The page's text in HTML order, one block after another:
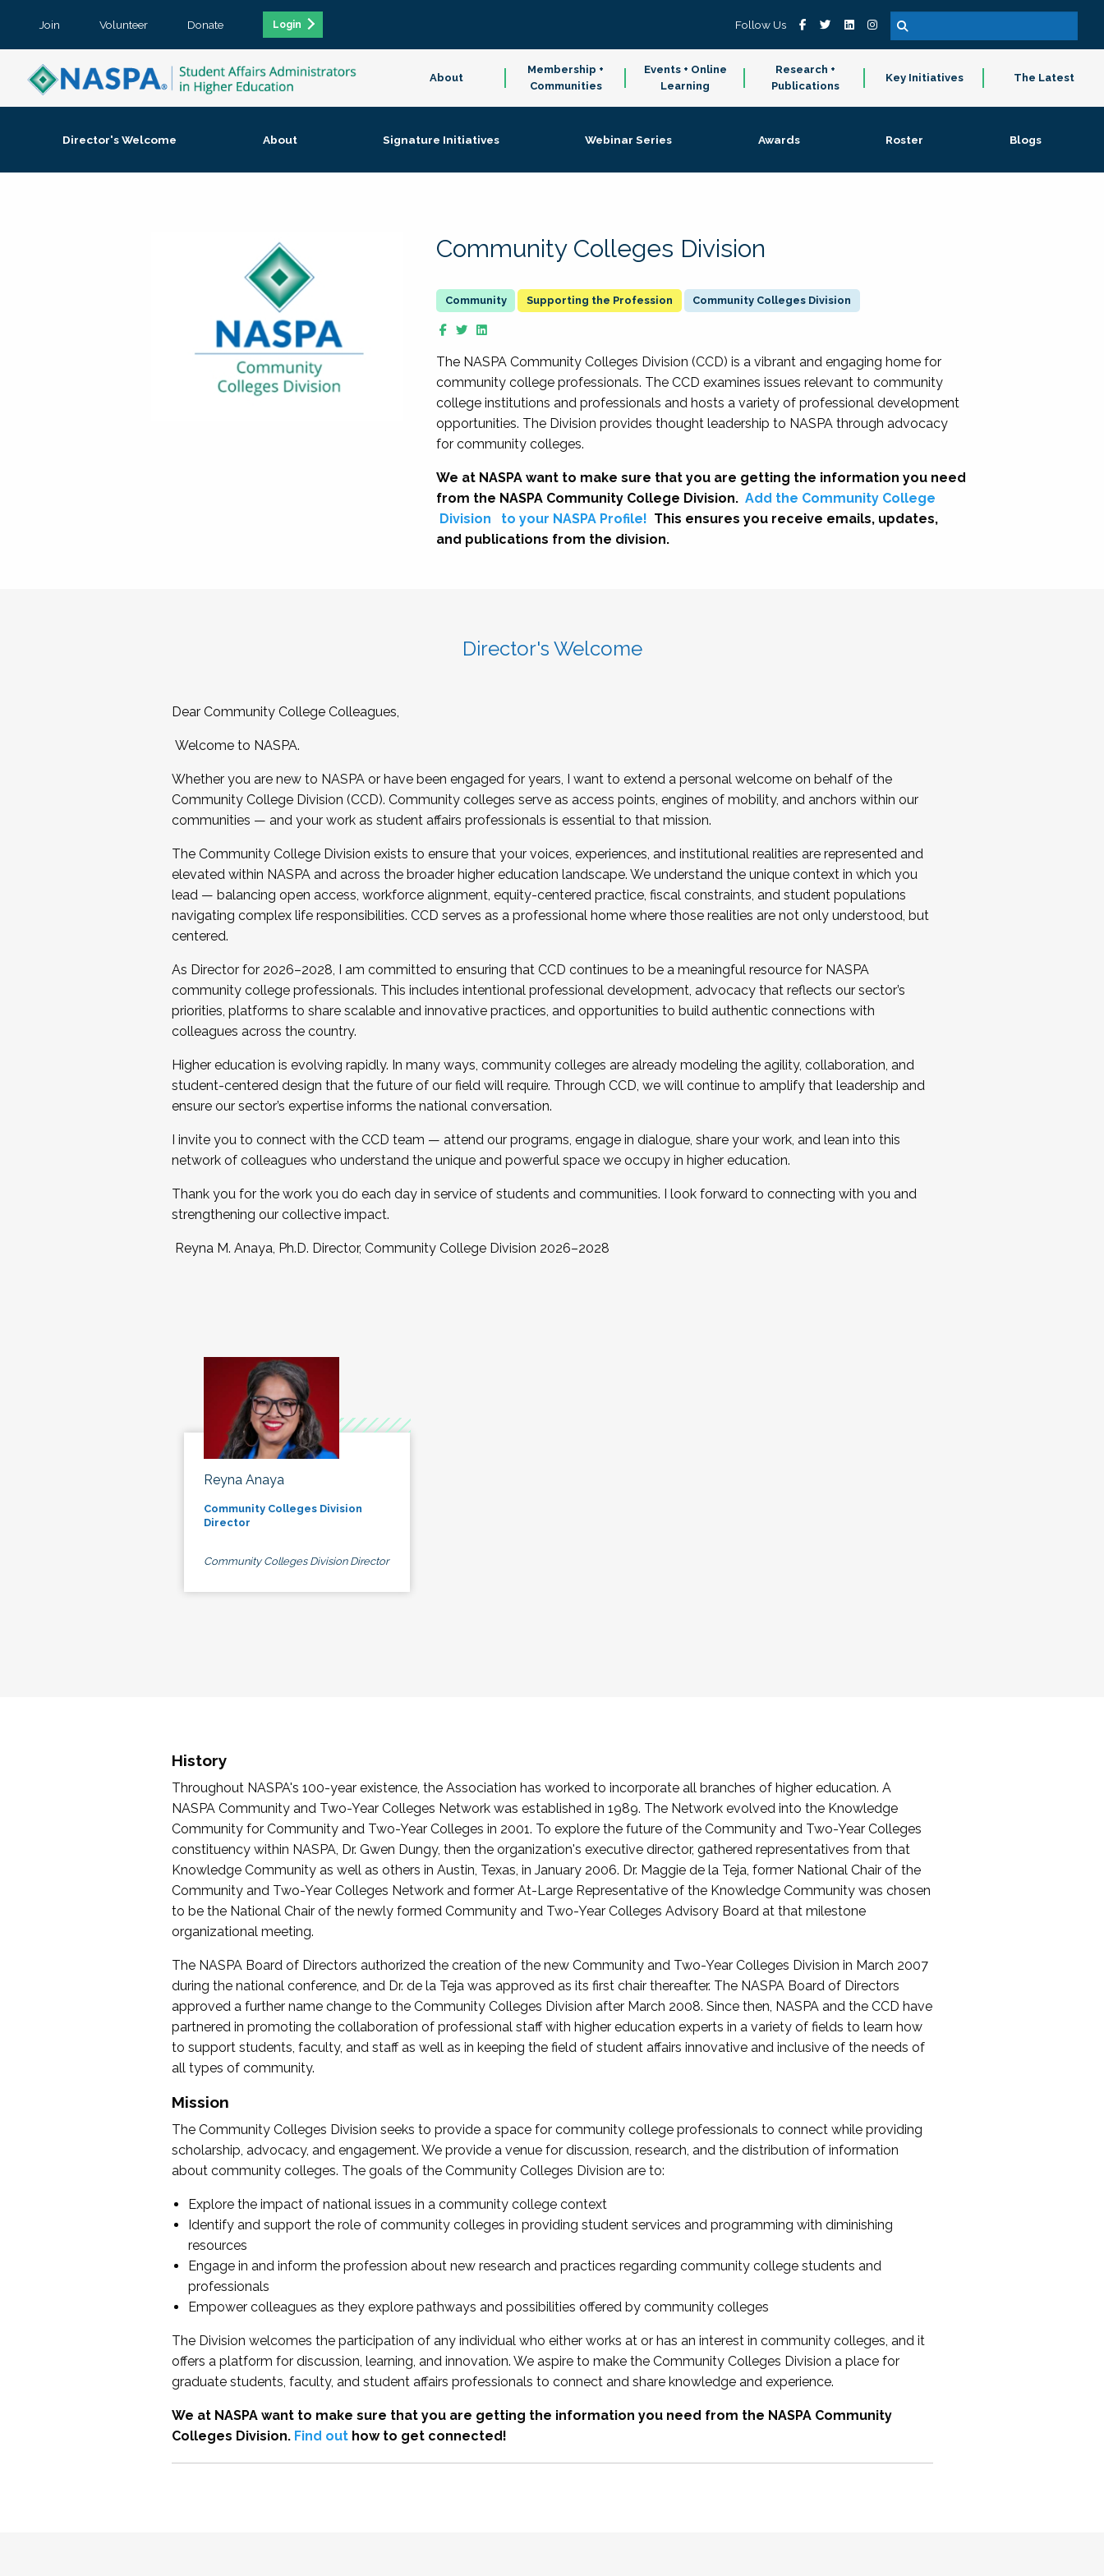
Join Volunteer Donate Login Follow Us
About
Membership +
Communities
Events + Online
Learning
Research +
Publications
Key Initiatives The Latest
Director's Welcome About Signature Initiatives Webinar Series Awards Roster Blogs
Community Colleges Division
Supporting the Profession Community Colleges Division
The NASPA Community Colleges Division (CCD) is a vibrant and engaging home for
community college professionals. The CCD examines issues relevant to community
college institutions and professionals and hosts a variety of professional development
opportunities. The Division provides thought leadership to NASPA through advocacy
for community colleges.
We at NASPA want to make sure that you are getting the information you need
from the NASPA Community College Division. Add the Community College
Division
to your NASPA Profile! This ensures you receive emails, updates,
and publications from the division.
Director's Welcome
Dear Community College Colleagues,
Welcome to NASPA.
Whether you are new to NASPA or have been engaged for years, I want to extend a personal welcome on behalf of the
Community College Division (CCD). Community colleges serve as access points, engines of mobility, and anchors within our
communities — and your work as student affairs professionals is essential to that mission.
The Community College Division exists to ensure that your voices, experiences, and institutional realities are represented and
elevated within NASPA and across the broader higher education landscape. We understand the unique context in which you
lead — balancing open access, workforce alignment, equity-centered practice, fiscal constraints, and student populations
navigating complex life responsibilities. CCD serves as a professional home where those realities are not only understood, but
centered.
As Director for 2026–2028, I am committed to ensuring that CCD continues to be a meaningful resource for NASPA
community college professionals. This includes intentional professional development, advocacy that reflects our sector’s
priorities, platforms to share scalable and innovative practices, and opportunities to build authentic connections with
colleagues across the country.
Higher education is evolving rapidly. In many ways, community colleges are already modeling the agility, collaboration, and
student-centered design that the future of our field will require. Through CCD, we will continue to amplify that leadership and
ensure our sector’s expertise informs the national conversation.
I invite you to connect with the CCD team — attend our programs, engage in dialogue, share your work, and lean into this
network of colleagues who understand the unique and powerful space we occupy in higher education.
Thank you for the work you do each day in service of students and communities. I look forward to connecting with you and
strengthening our collective impact.
Reyna M. Anaya, Ph.D. Director, Community College Division 2026–2028
Reyna Anaya
Community Colleges Division
Director
Community Colleges Division Director
History
Throughout NASPA's 100-year existence, the Association has worked to incorporate all branches of higher education. A
NASPA Community and Two-Year Colleges Network was established in 1989. The Network evolved into the Knowledge
Community for Community and Two-Year Colleges in 2001. To explore the future of the Community and Two-Year Colleges
constituency within NASPA, Dr. Gwen Dungy, then the organization's executive director, gathered representatives from that
Knowledge Community as well as others in Austin, Texas, in January 2006. Dr. Maggie de la Teja, former National Chair of the
Community and Two-Year Colleges Network and former At-Large Representative of the Knowledge Community was chosen
to be the National Chair of the newly formed Community and Two-Year Colleges Advisory Board at that milestone
organizational meeting.
The NASPA Board of Directors authorized the creation of the new Community and Two-Year Colleges Division in March 2007
during the national conference, and Dr. de la Teja was approved as its first chair thereafter. The NASPA Board of Directors
approved a further name change to the Community Colleges Division after March 2008. Since then, NASPA and the CCD have
partnered in promoting the collaboration of professional staff with higher education experts in a variety of fields to learn how
to support students, faculty, and staff as well as in keeping the field of student affairs innovative and inclusive of the needs of
all types of community.
Mission
The Community Colleges Division seeks to provide a space for community college professionals to connect while providing
scholarship, advocacy, and engagement. We provide a venue for discussion, research, and the distribution of information
about community colleges. The goals of the Community Colleges Division are to:
Explore the impact of national issues in a community college context
Identify and support the role of community colleges in providing student services and programming with diminishing
resources
Engage in and inform the profession about new research and practices regarding community college students and
professionals
Empower colleagues as they explore pathways and possibilities offered by community colleges
The Division welcomes the participation of any individual who either works at or has an interest in community colleges, and it
offers a platform for discussion, learning, and innovation. We aspire to make the Community Colleges Division a place for
graduate students, faculty, and student affairs professionals to connect and share knowledge and experience.
We at NASPA want to make sure that you are getting the information you need from the NASPA Community
Colleges Division. Find outhow to get connected!